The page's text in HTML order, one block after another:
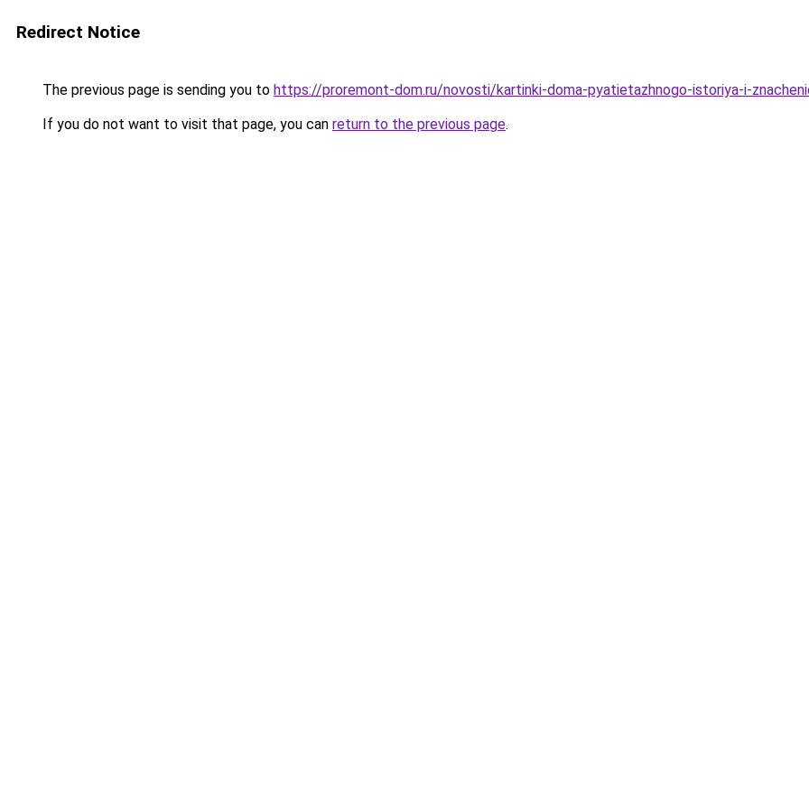
Redirect Notice
The previous page is sending you to https://proremont-dom.ru/novosti/kartinki-doma-pyatietazhnogo-istoriya-i-
If you do not want to visit that page, you can return to the previous page.